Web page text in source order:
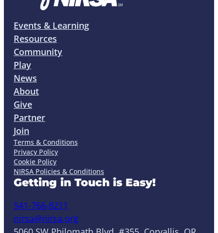
Events & Learning
Resources
Community
Play
News
About
Give
Partner
Join
Terms & Conditions
Privacy Policy
Cookie Policy
NIRSA Policies & Conditions
Getting in Touch is Easy!
541-766-8211
nirsa@nirsa.org